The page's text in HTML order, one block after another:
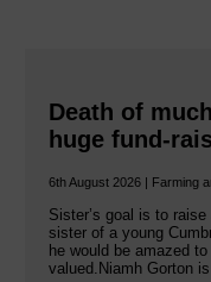
Death of
huge fund-
6th August 2026 | Farming
Sister’s goal is to
sister of a young
he would be amazed
valued.Niamh Gorton